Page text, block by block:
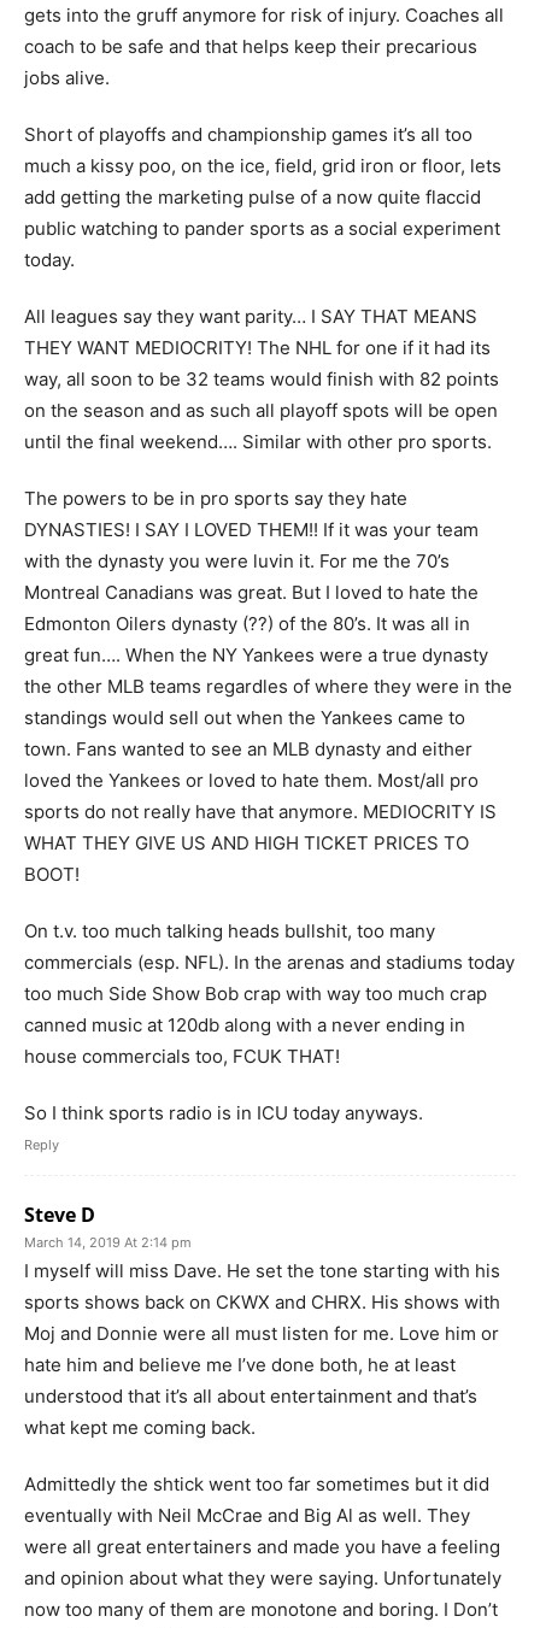
gets into the gruff anymore for risk of injury. Coaches all
coach to be safe and that helps keep their precarious
jobs alive.
Short of playoffs and championship games it’s all too
much a kissy poo, on the ice, field, grid iron or floor, lets
add getting the marketing pulse of a now quite flaccid
public watching to pander sports as a social experiment
today.
All leagues say they want parity… I SAY THAT MEANS
THEY WANT MEDIOCRITY! The NHL for one if it had its
way, all soon to be 32 teams would finish with 82 points
on the season and as such all playoff spots will be open
until the final weekend…. Similar with other pro sports.
The powers to be in pro sports say they hate
DYNASTIES! I SAY I LOVED THEM!! If it was your team
with the dynasty you were luvin it. For me the 70’s
Montreal Canadians was great. But I loved to hate the
Edmonton Oilers dynasty (??) of the 80’s. It was all in
great fun…. When the NY Yankees were a true dynasty
the other MLB teams regardles of where they were in the
standings would sell out when the Yankees came to
town. Fans wanted to see an MLB dynasty and either
loved the Yankees or loved to hate them. Most/all pro
sports do not really have that anymore. MEDIOCRITY IS
WHAT THEY GIVE US AND HIGH TICKET PRICES TO
BOOT!
On t.v. too much talking heads bullshit, too many
commercials (esp. NFL). In the arenas and stadiums today
too much Side Show Bob crap with way too much crap
canned music at 120db along with a never ending in
house commercials too, FCUK THAT!
So I think sports radio is in ICU today anyways.
Reply
Steve D
March 14, 2019 At 2:14 pm
I myself will miss Dave. He set the tone starting with his
sports shows back on CKWX and CHRX. His shows with
Moj and Donnie were all must listen for me. Love him or
hate him and believe me I’ve done both, he at least
understood that it’s all about entertainment and that’s
what kept me coming back.
Admittedly the shtick went too far sometimes but it did
eventually with Neil McCrae and Big Al as well. They
were all great entertainers and made you have a feeling
and opinion about what they were saying. Unfortunately
now too many of them are monotone and boring. I Don’t